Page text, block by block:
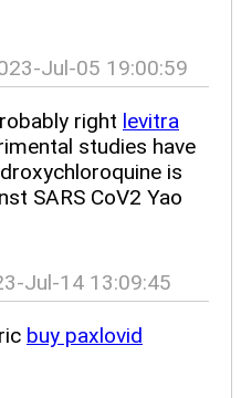
Jul-05 19:00:59
right levitra
studies have
is
SARS CoV2 Yao
Jul-14 13:09:45
buy paxlovid